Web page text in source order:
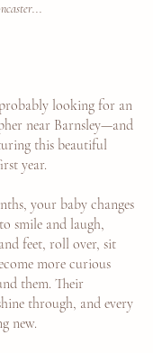
looking for an
near Barnsley—and
this beautiful
year.
your baby changes
smile and laugh,
feet, roll over, sit
more curious
them. Their
through, and every
new.